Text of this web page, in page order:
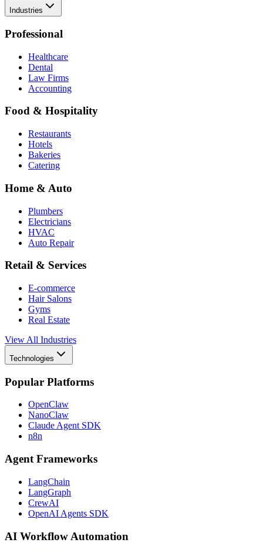
Industries
Professional
Healthcare
Dental
Law Firms
Accounting
Food & Hospitality
Restaurants
Hotels
Bakeries
Catering
Home & Auto
Plumbers
Electricians
HVAC
Auto Repair
Retail & Services
E-commerce
Hair Salons
Gyms
Real Estate
View All Industries
Technologies
Popular Platforms
OpenClaw
NanoClaw
Claude Agent SDK
n8n
Agent Frameworks
LangChain
LangGraph
CrewAI
OpenAI Agents SDK
AI Workflow Automation